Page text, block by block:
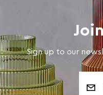
Sign up to our